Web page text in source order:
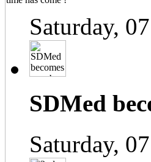
Saturday,
SDMed
Saturday,